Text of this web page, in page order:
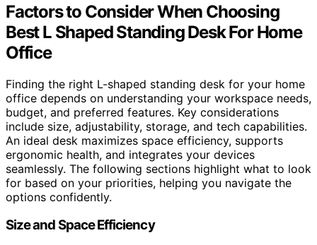
Factors to Consider When Choosing
Best L Shaped Standing Desk For Home
Office
Finding the right L-shaped standing desk for your home
office depends on understanding your workspace needs,
budget, and preferred features. Key considerations
include size, adjustability, storage, and tech capabilities.
An ideal desk maximizes space efficiency, supports
ergonomic health, and integrates your devices
seamlessly. The following sections highlight what to look
for based on your priorities, helping you navigate the
options confidently.
Size and Space Efficiency